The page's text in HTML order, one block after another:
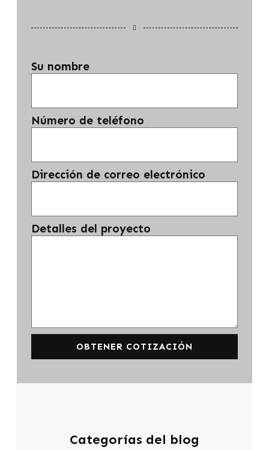
Su nombre
Número de teléfono
Dirección de correo electrónico
Detalles del proyecto
OBTENER COTIZACIÓN
Categorías del blog